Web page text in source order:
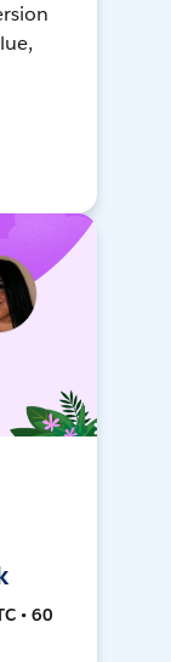
• 60